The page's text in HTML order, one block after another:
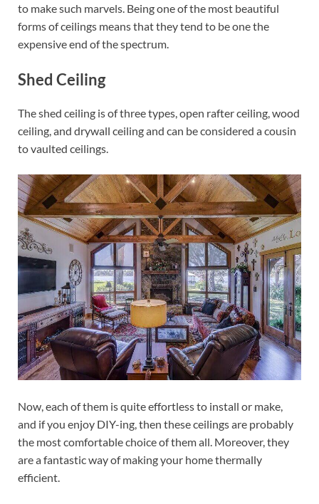
to make such marvels. Being one of the most beautiful
forms of ceilings means that they tend to be one the
expensive end of the spectrum.
Shed Ceiling
The shed ceiling is of three types, open rafter ceiling, wood
ceiling, and drywall ceiling and can be considered a cousin
to vaulted ceilings.
Now, each of them is quite effortless to install or make,
and if you enjoy DIY-ing, then these ceilings are probably
the most comfortable choice of them all. Moreover, they
are a fantastic way of making your home thermally
efficient.